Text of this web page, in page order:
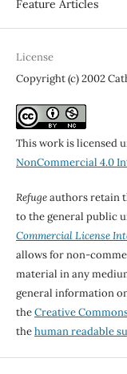
Feature Articles
License
Copyright (c) 2002
This work is licensed
NonCommercial 4.0
Refugeauthors retain
to the general public
Commercial License
allows for non-
material in any
general information
theCreative
thehuman readable